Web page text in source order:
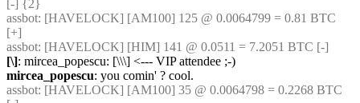
[-] {2}
assbot: [HAVELOCK] [AM100] 125 @ 0.0064799 = 0.81 BTC
[+]
assbot: [HAVELOCK] [HIM] 141 @ 0.0511 = 7.2051 BTC [-]
[\]: mircea_popescu: [\\\] <--- VIP attendee ;-)
mircea_popescu: you comin' ? cool.
assbot: [HAVELOCK] [AM100] 35 @ 0.0064798 = 0.2268 BTC